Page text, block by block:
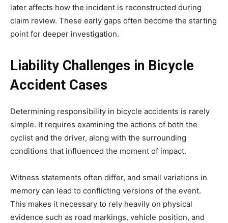
later affects how the incident is reconstructed during
claim review. These early gaps often become the starting
point for deeper investigation.
Liability Challenges in Bicycle
Accident Cases
Determining responsibility in bicycle accidents is rarely
simple. It requires examining the actions of both the
cyclist and the driver, along with the surrounding
conditions that influenced the moment of impact.
Witness statements often differ, and small variations in
memory can lead to conflicting versions of the event.
This makes it necessary to rely heavily on physical
evidence such as road markings, vehicle position, and